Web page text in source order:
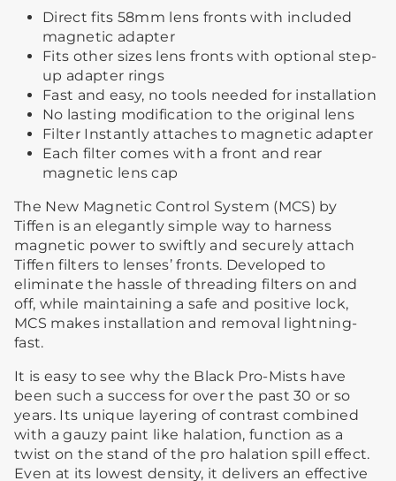
Direct fits 58mm lens fronts with included
magnetic adapter
Fits other sizes lens fronts with optional step-
up adapter rings
Fast and easy, no tools needed for installation
No lasting modification to the original lens
Filter Instantly attaches to magnetic adapter
Each filter comes with a front and rear
magnetic lens cap
The New Magnetic Control System (MCS) by
Tiffen is an elegantly simple way to harness
magnetic power to swiftly and securely attach
Tiffen filters to lenses’ fronts. Developed to
eliminate the hassle of threading filters on and
off, while maintaining a safe and positive lock,
MCS makes installation and removal lightning-
fast.
It is easy to see why the Black Pro-Mists have
been such a success for over the past 30 or so
years. Its unique layering of contrast combined
with a gauzy paint like halation, function as a
twist on the stand of the pro halation spill effect.
Even at its lowest density, it delivers an effective